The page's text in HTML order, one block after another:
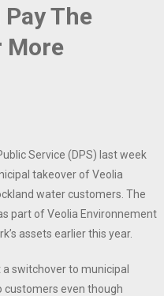
The
More
Service (DPS) last week
takeover of Veolia
water customers. The
part of Veolia Environnement
assets earlier this year.
switchover to municipal
customers even though